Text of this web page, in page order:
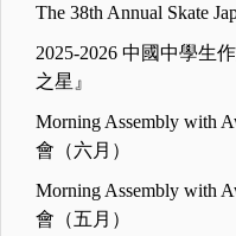
The 38th Annual Skate
2025-2026 中國中學生
之星』
Morning Assembly with
會（六月）
Morning Assembly with
會（五月）